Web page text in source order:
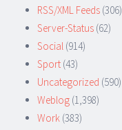
RSS/XML Feeds (306)
Server-Status (62)
Social (914)
Sport (43)
Uncategorized (590)
Weblog (1,398)
Work (383)